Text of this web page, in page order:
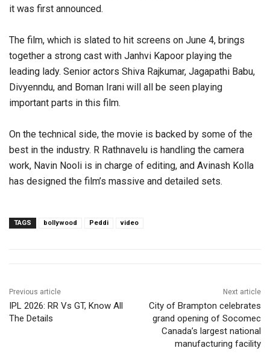
it was first announced.
The film, which is slated to hit screens on June 4, brings
together a strong cast with Janhvi Kapoor playing the
leading lady. Senior actors Shiva Rajkumar, Jagapathi Babu,
Divyenndu, and Boman Irani will all be seen playing
important parts in this film.
On the technical side, the movie is backed by some of the
best in the industry. R Rathnavelu is handling the camera
work, Navin Nooli is in charge of editing, and Avinash Kolla
has designed the film’s massive and detailed sets.
TAGS bollywood Peddi video
Previous article
IPL 2026: RR Vs GT, Know All
The Details
Next article
City of Brampton celebrates
grand opening of Socomec
Canada’s largest national
manufacturing facility